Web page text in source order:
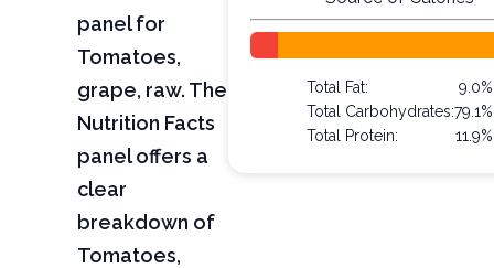
panel for
Tomatoes,
grape, raw. The
Nutrition Facts
panel offers a
clear
breakdown of
Tomatoes,
Total Fat:
9.0%
Total Carbohydrates:79.1%
Total Protein:
11.9%